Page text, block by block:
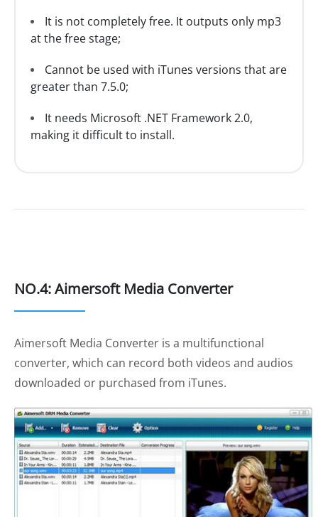
It is not completely free. It outputs only mp3
at the free stage;
Cannot be used with iTunes versions that are
greater than 7.5.0;
It needs Microsoft .NET Framework 2.0,
making it difficult to install.
NO.4: Aimersoft Media Converter
Aimersoft Media Converter is a multifunctional
converter, which can record both videos and audios
downloaded or purchased from iTunes.